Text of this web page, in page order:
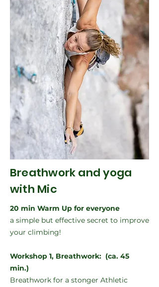
Breathwork and yoga
with Mic
20 min Warm Up for everyone
a simple but effective secret to improve
your climbing!
Workshop 1, Breathwork: (ca. 45
min.)
Breathwork for a stonger Athletic